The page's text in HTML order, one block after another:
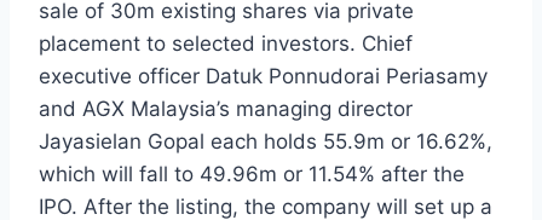
sale of 30m existing shares via private
placement to selected investors. Chief
executive officer Datuk Ponnudorai Periasamy
and AGX Malaysia’s managing director
Jayasielan Gopal each holds 55.9m or 16.62%,
which will fall to 49.96m or 11.54% after the
IPO. After the listing, the company will set up a